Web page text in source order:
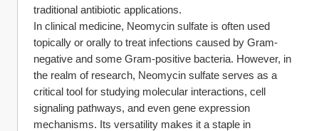
traditional antibiotic applications.
In clinical medicine, Neomycin sulfate is often used
topically or orally to treat infections caused by Gram-
negative and some Gram-positive bacteria. However, in
the realm of research, Neomycin sulfate serves as a
critical tool for studying molecular interactions, cell
signaling pathways, and even gene expression
mechanisms. Its versatility makes it a staple in